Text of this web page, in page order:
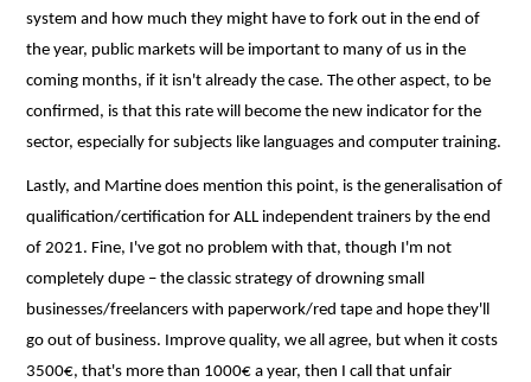
system and how much they might have to fork out in the end of
the year, public markets will be important to many of us in the
coming months, if it isn't already the case. The other aspect, to be
confirmed, is that this rate will become the new indicator for the
sector, especially for subjects like languages and computer training.
Lastly, and Martine does mention this point, is the generalisation of
qualification/certification for ALL independent trainers by the end
of 2021. Fine, I've got no problem with that, though I'm not
completely dupe – the classic strategy of drowning small
businesses/freelancers with paperwork/red tape and hope they'll
go out of business. Improve quality, we all agree, but when it costs
3500€, that's more than 1000€ a year, then I call that unfair